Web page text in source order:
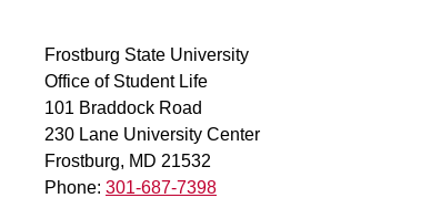
Frostburg State University
Office of Student Life
101 Braddock Road
230 Lane University Center
Frostburg, MD 21532
Phone: 301-687-7398